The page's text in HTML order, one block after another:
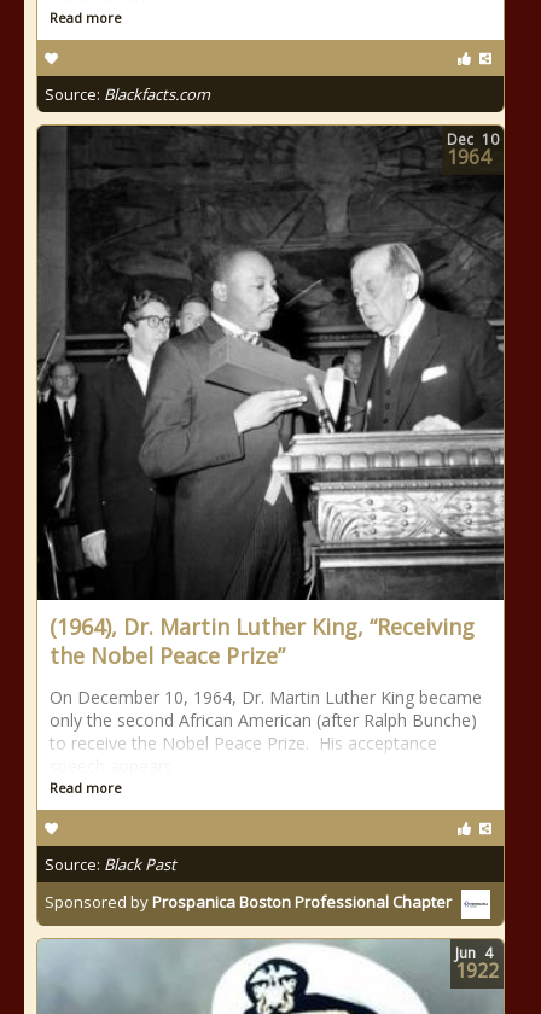
Read more
Source: Blackfacts.com
(1964), Dr. Martin Luther King, “Receiving
the Nobel Peace Prize”
On December 10, 1964, Dr. Martin Luther King became
only the second African American (after Ralph Bunche)
to receive the Nobel Peace Prize. His acceptance
Read more
Source: Black Past
Sponsored byProspanica Boston Professional Chapter
Dec 10
1964
Jun 4
1922